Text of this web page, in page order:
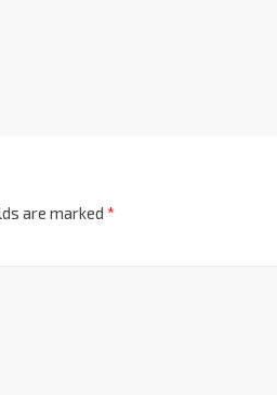
are marked *